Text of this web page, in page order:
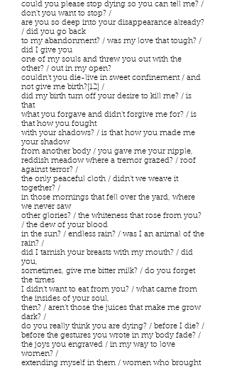
could you please stop dying so you can tell me? /
don’t you want to stop? /
are you so deep into your disappearance already?
/ did you go back
to my abandonment? / was my love that tough? /
did I give you
one of my souls and threw you out with the
other? / out in my open?
couldn’t you die-live in sweet confinement / and
not give me birth?[12] /
did my birth turn off your desire to kill me? / is
that
what you forgave and didn’t forgive me for? / is
that how you fought
with your shadows? / is that how you made me
your shadow
from another body / you gave me your nipple,
reddish meadow where a tremor grazed? / roof
against terror? /
the only peaceful cloth / didn’t we weave it
together? /
in those mornings that fell over the yard, where
we never saw
other glories? / the whiteness that rose from you?
/ the dew of your blood
in the sun? / endless rain? / was I an animal of the
rain? /
did I tarnish your breasts with my mouth? / did
you,
sometimes, give me bitter milk? / do you forget
the times
I didn’t want to eat from you? / what came from
the insides of your soul,
then? / aren’t those the juices that make me grow
dark? /
do you really think you are dying? / before I die? /
before the gestures you wrote in my body fade? /
the joys you engraved / in my way to love
women? /
extending myself in them / women who brought